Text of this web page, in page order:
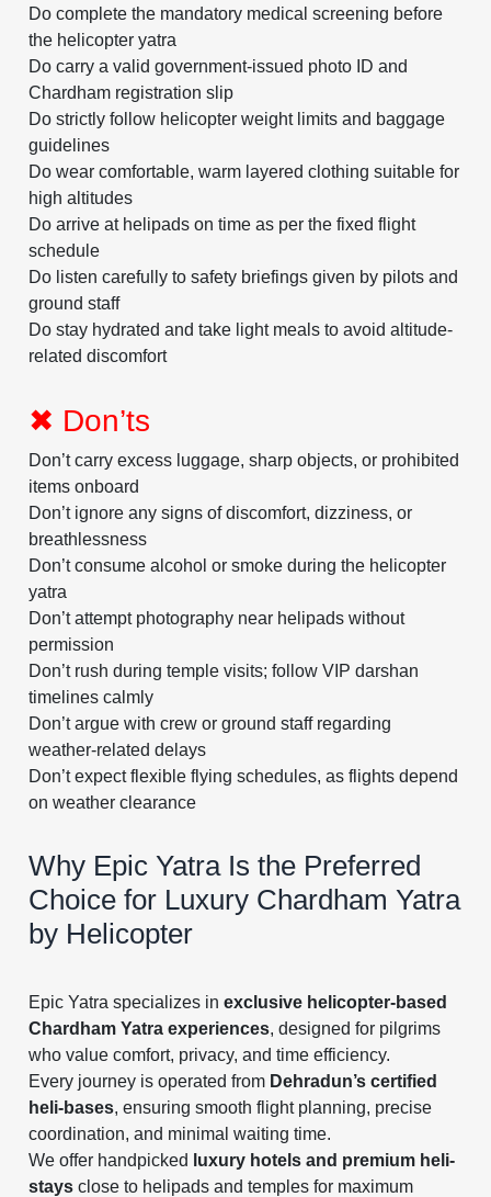
Do complete the mandatory medical screening before
the helicopter yatra
Do carry a valid government-issued photo ID and
Chardham registration slip
Do strictly follow helicopter weight limits and baggage
guidelines
Do wear comfortable, warm layered clothing suitable for
high altitudes
Do arrive at helipads on time as per the fixed flight
schedule
Do listen carefully to safety briefings given by pilots and
ground staff
Do stay hydrated and take light meals to avoid altitude-
related discomfort
✖ Don’ts
Don’t carry excess luggage, sharp objects, or prohibited
items onboard
Don’t ignore any signs of discomfort, dizziness, or
breathlessness
Don’t consume alcohol or smoke during the helicopter
yatra
Don’t attempt photography near helipads without
permission
Don’t rush during temple visits; follow VIP darshan
timelines calmly
Don’t argue with crew or ground staff regarding
weather-related delays
Don’t expect flexible flying schedules, as flights depend
on weather clearance
Why Epic Yatra Is the Preferred
Choice for Luxury Chardham Yatra
by Helicopter
Epic Yatra specializes inexclusive helicopter-based
Chardham Yatra experiences, designed for pilgrims
who value comfort, privacy, and time efficiency.
Every journey is operated from Dehradun’s certified
heli-bases, ensuring smooth flight planning, precise
coordination, and minimal waiting time.
We offer handpicked
luxury hotels and premium heli-
stays close to helipads and temples for maximum